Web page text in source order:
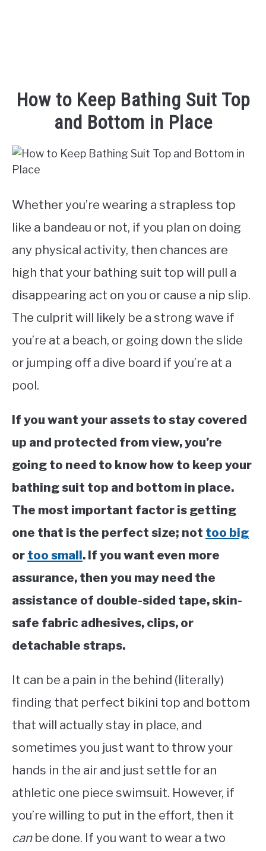
How to Keep Bathing Suit Top
and Bottom in Place
Whether you’re wearing a strapless top
like a bandeau or not, if you plan on doing
any physical activity, then chances are
high that your bathing suit top will pull a
disappearing act on you or cause a nip slip.
The culprit will likely be a strong wave if
you’re at a beach, or going down the slide
or jumping off a dive board if you’re at a
pool.
If you want your assets to stay covered
up and protected from view, you’re
going to need to know how to keep your
bathing suit top and bottom in place.
The most important factor is getting
one that is the perfect size; not too big
or too small. If you want even more
assurance, then you may need the
assistance of double-sided tape, skin-
safe fabric adhesives, clips, or
detachable straps.
It can be a pain in the behind (literally)
finding that perfect bikini top and bottom
that will actually stay in place, and
sometimes you just want to throw your
hands in the air and just settle for an
athletic one piece swimsuit. However, if
you’re willing to put in the effort, then it
canbe done. If you want to wear a two